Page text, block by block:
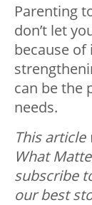
Parenting
don’t let
because
can be the
needs.
This
What
subscribe
our best